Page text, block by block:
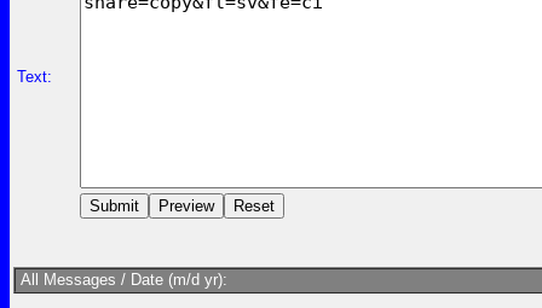
Text:
All Messages / Date (m/d yr):